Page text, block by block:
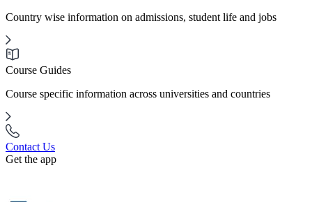
Country wise information on admissions, student life and jobs
Course Guides
Course specific information across universities and countries
Contact Us
Get the app